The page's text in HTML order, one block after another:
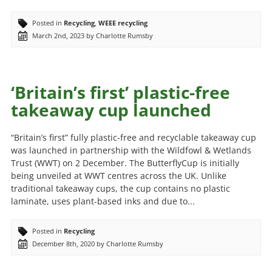
Posted in Recycling, WEEE recycling
March 2nd, 2023 by Charlotte Rumsby
‘Britain’s first’ plastic-free
takeaway cup launched
“Britain’s first” fully plastic-free and recyclable takeaway cup
was launched in partnership with the Wildfowl & Wetlands
Trust (WWT) on 2 December. The ButterflyCup is initially
being unveiled at WWT centres across the UK. Unlike
traditional takeaway cups, the cup contains no plastic
laminate, uses plant-based inks and due to...
Posted in Recycling
December 8th, 2020 by Charlotte Rumsby